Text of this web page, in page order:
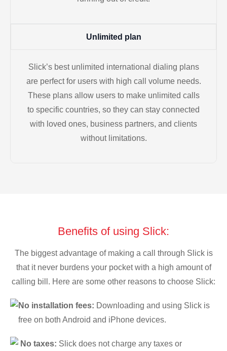
Unlimited plan
Slick’s best unlimited international dialing plans
are perfect for users with high call volume needs.
These plans allow users to make unlimited calls
to specific countries, so they can stay connected
with loved ones, business partners, and clients
without limitations.
Benefits of using Slick:
The biggest advantage of making a call through Slick is
that it never burdens your pocket with a high amount of
calling bill. Here are some other reasons to choose Slick:
No installation fees: Downloading and using Slick is
free on both Android and iPhone devices.
No taxes: Slick does not charge any taxes or